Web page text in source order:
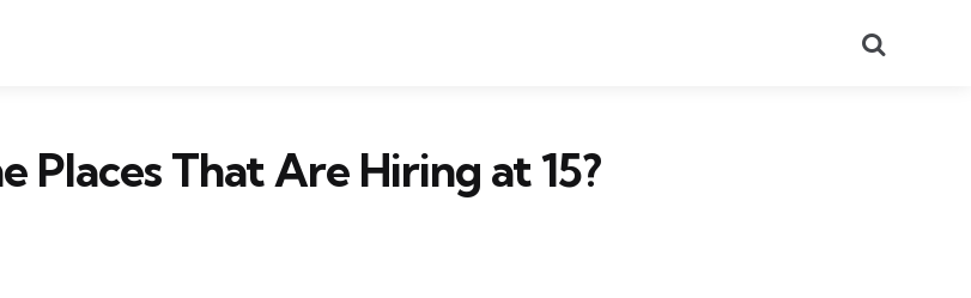
Places That Are Hiring at 15?